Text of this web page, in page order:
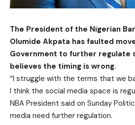
The President of the Nigerian
Olumide Akpata has faulted
Government to further regulate
believes the timing is wrong.
“I struggle with the terms that we
I think the social media space is
NBA President said on Sunday
media need further regulation.